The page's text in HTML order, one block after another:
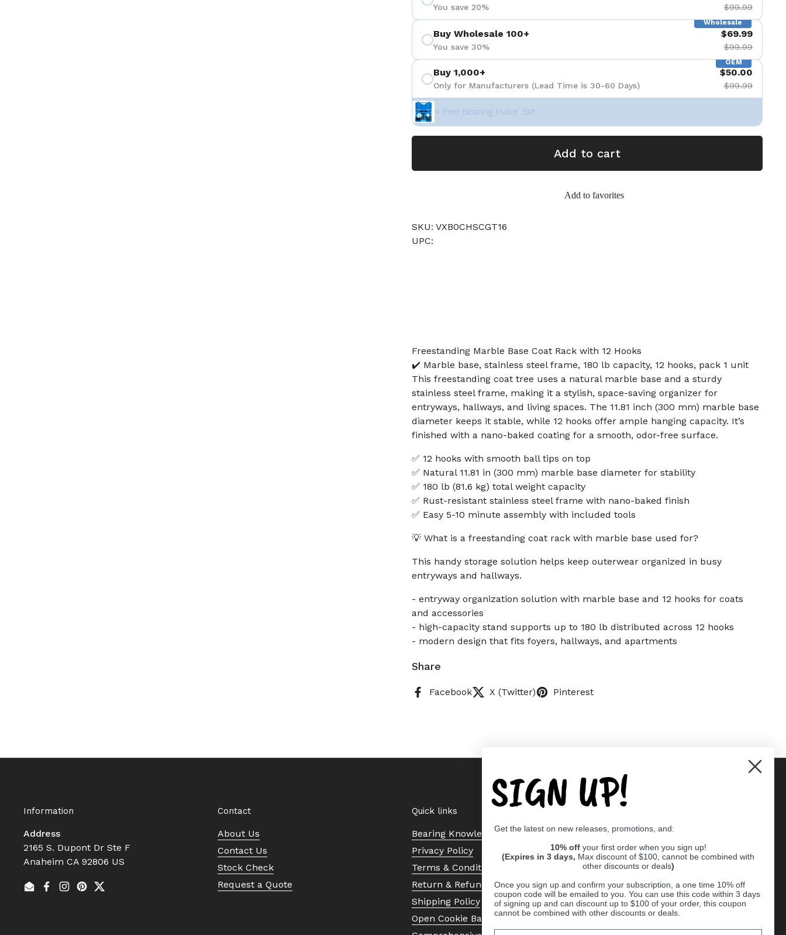
You save 20% $99.99
Wholesale
Buy Wholesale 100+
You save 30%
$69.99
$99.99
OEM
Buy 1,000+
Only for Manufacturers (Lead Time is 30-60 Days)
$50.00
$99.99
+ Free Bearing Puller Set
Add to cart
Add to favorites
SKU: VXB0CHSCGT16
UPC:
Freestanding Marble Base Coat Rack with 12 Hooks
✔️ Marble base, stainless steel frame, 180 lb capacity, 12 hooks, pack 1 unit
This freestanding coat tree uses a natural marble base and a sturdy
stainless steel frame, making it a stylish, space-saving organizer for
entryways, hallways, and living spaces. The 11.81 inch (300 mm) marble base
diameter keeps it stable, while 12 hooks offer ample hanging capacity. It’s
finished with a nano-baked coating for a smooth, odor-free surface.
✅ 12 hooks with smooth ball tips on top
✅ Natural 11.81 in (300 mm) marble base diameter for stability
✅ 180 lb (81.6 kg) total weight capacity
✅ Rust-resistant stainless steel frame with nano-baked finish
✅ Easy 5-10 minute assembly with included tools
💡 What is a freestanding coat rack with marble base used for?
This handy storage solution helps keep outerwear organized in busy
entryways and hallways.
- entryway organization solution with marble base and 12 hooks for coats
and accessories
- high-capacity stand supports up to 180 lb distributed across 12 hooks
- modern design that fits foyers, hallways, and apartments
Share
Facebook X (Twitter) Pinterest
Information
Address
2165 S. Dupont Dr Ste F
Anaheim CA 92806 US
EmailFacebook
Instagram
Pinterest
Twitter
Contact
About Us
Contact Us
Stock Check
Request a Quote
Quick links
Bearing Knowledge Center
Privacy Policy
Terms & Conditions
Return & Refund Policy
Shipping Policy
Open Cookie Banner
SIGN UP!
Get the latest on new releases, promotions, and:
10% off your first order when you sign up!
(Expires in 3 days, Max discount of $100, cannot be combined with
other discounts or deals)
Once you sign up and confirm your subscription, a one time 10% off
coupon code will be emailed to you. You can use this code within 3 days
of signing up and can discount up to $100 of your order, this coupon
cannot be combined with other discounts or deals.